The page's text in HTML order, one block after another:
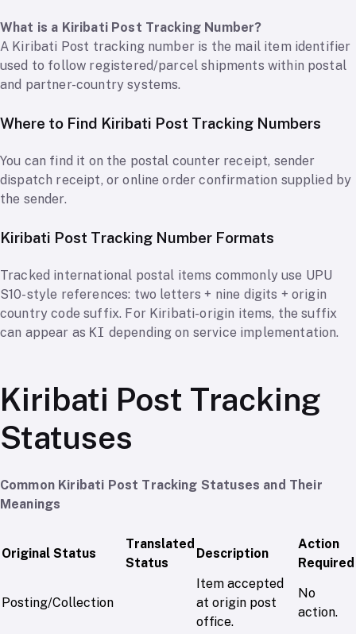
What is a Kiribati Post Tracking Number?
A Kiribati Post tracking number is the mail item identifier
used to follow registered/parcel shipments within postal
and partner-country systems.
Where to Find Kiribati Post Tracking Numbers
You can find it on the postal counter receipt, sender
dispatch receipt, or online order confirmation supplied by
the sender.
Kiribati Post Tracking Number Formats
Tracked international postal items commonly use UPU
S10-style references: two letters + nine digits + origin
country code suffix. For Kiribati-origin items, the suffix
can appear as KI depending on service implementation.
Kiribati Post Tracking
Statuses
Common Kiribati Post Tracking Statuses and Their
Meanings
Original Status
Translated
Status
Description
Action
Required
Posting/Collection
Item accepted
at origin post
office.
No
action.